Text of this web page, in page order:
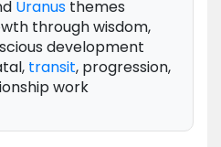
Uranus themes
through wisdom,
development
transit, progression,
work